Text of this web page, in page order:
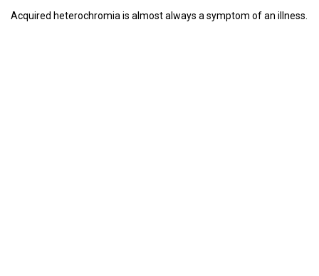
Acquired heterochromia is almost always a symptom of an illness.